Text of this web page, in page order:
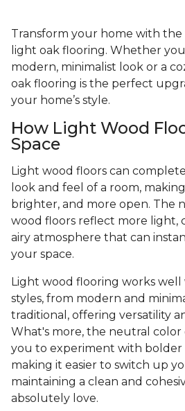
Transform your home with the
light oak flooring. Whether
modern, minimalist look or a
oak flooring is the perfect
your home’s style.
How Light Wood
Space
Light wood floors can
look and feel of a room,
brighter, and more open. The
wood floors reflect more light,
airy atmosphere that can
your space.
Light wood flooring works well
styles, from modern and
traditional, offering versatility
What's more, the neutral
you to experiment with bolder
making it easier to switch up
maintaining a clean and
absolutely love.